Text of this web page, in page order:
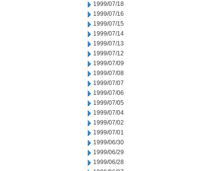
1999/07/18
1999/07/16
1999/07/15
1999/07/14
1999/07/13
1999/07/12
1999/07/09
1999/07/08
1999/07/07
1999/07/06
1999/07/05
1999/07/04
1999/07/02
1999/07/01
1999/06/30
1999/06/29
1999/06/28